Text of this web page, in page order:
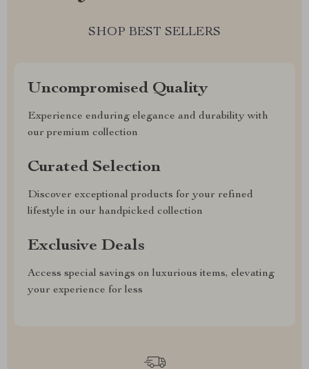
SHOP BEST SELLERS
Uncompromised Quality
Experience enduring elegance and durability with
our premium collection
Curated Selection
Discover exceptional products for your refined
lifestyle in our handpicked collection
Exclusive Deals
Access special savings on luxurious items, elevating
your experience for less